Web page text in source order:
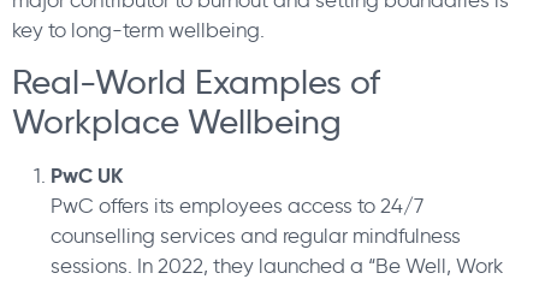
key to long-term wellbeing.
Real-World Examples of
Workplace Wellbeing
PwC UK
PwC offers its employees access to 24/7
counselling services and regular mindfulness
sessions. In 2022, they launched a “Be Well, Work